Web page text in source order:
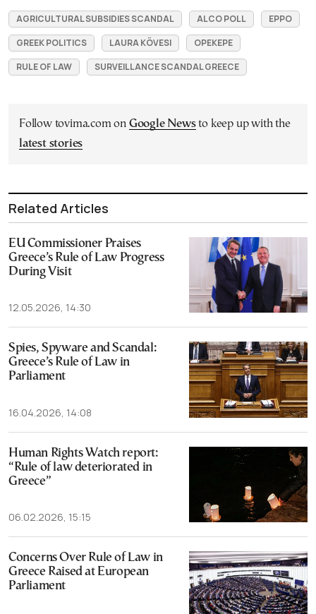
AGRICULTURAL SUBSIDIES SCANDAL ALCO POLL
EPPO
GREEK POLITICS
LAURA KÖVESI
OPEKEPE
RULE OF LAW
SURVEILLANCE SCANDAL GREECE
Follow tovima.com on Google Newsto keep up with the
latest stories
Related Articles
EU Commissioner Praises
Greece’s Rule of Law Progress
During Visit
12.05.2026, 14:30
Spies, Spyware and Scandal:
Greece’s Rule of Law in
Parliament
16.04.2026, 14:08
Human Rights Watch report:
“Rule of law deteriorated in
Greece”
06.02.2026, 15:15
Concerns Over Rule of Law in
Greece Raised at European
Parliament